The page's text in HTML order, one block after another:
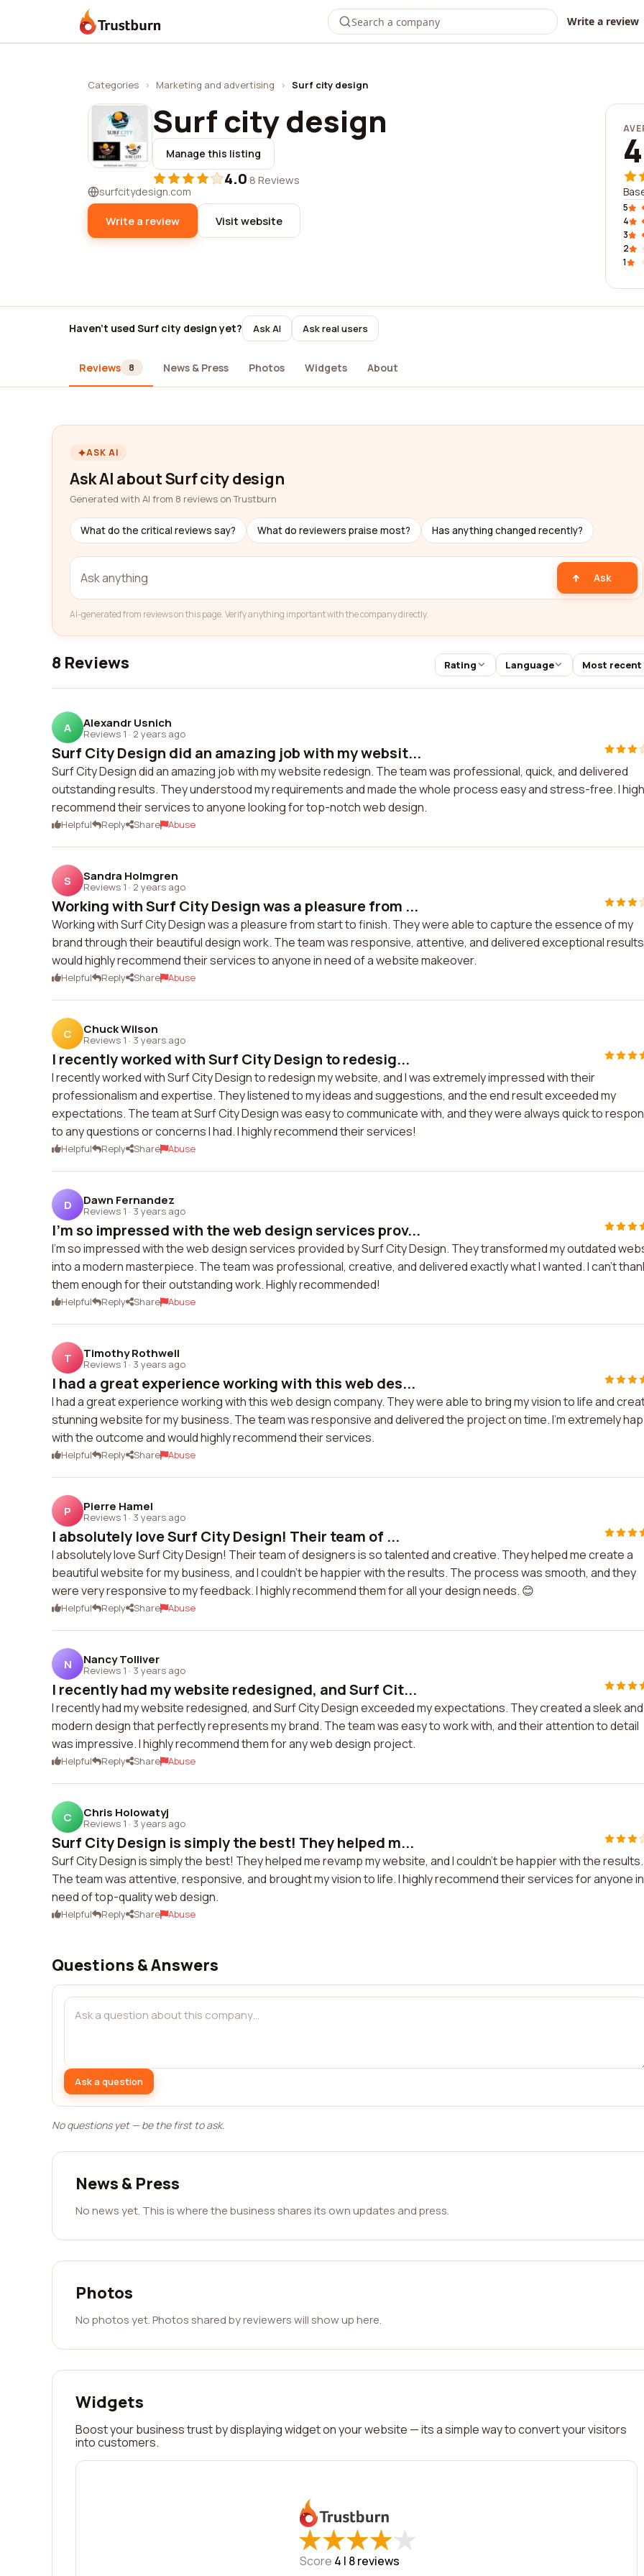
Trustburn Write a review
Categories › Marketing and advertising › Surf city design
Surf city design
Manage this listing
4.0·8 Reviews
surfcitydesign.com
Write a review Visit website
5
4
3
2
1
Haven't used Surf city design yet? Ask AI Ask real users
Reviews 8 News & Press Photos Widgets About
ASK AI
Ask AI about Surf city design
Generated with AI from 8 reviews on Trustburn
What do the critical reviews say? What do reviewers praise most? Has anything changed recently?
Ask
AI-generated from reviews on this page. Verify anything important with the company directly.
8 Reviews Rating Language Most recent
A Alexandr Usnich
Reviews 1 · 2 years ago
Surf City Design did an amazing job with my websit...
Surf City Design did an amazing job with my website redesign. The team was professional, quick, and delivered
outstanding results. They understood my requirements and made the whole process easy and stress-free. I
recommend their services to anyone looking for top-notch web design.
Helpful Reply Share Abuse
S Sandra Holmgren
Reviews 1 · 2 years ago
Working with Surf City Design was a pleasure from ...
Working with Surf City Design was a pleasure from start to finish. They were able to capture the essence of my
brand through their beautiful design work. The team was responsive, attentive, and delivered exceptional
would highly recommend their services to anyone in need of a website makeover.
Helpful Reply Share Abuse
C Chuck Wilson
Reviews 1 · 3 years ago
I recently worked with Surf City Design to redesig...
I recently worked with Surf City Design to redesign my website, and I was extremely impressed with their
professionalism and expertise. They listened to my ideas and suggestions, and the end result exceeded my
expectations. The team at Surf City Design was easy to communicate with, and they were always quick to
to any questions or concerns I had. I highly recommend their services!
Helpful Reply Share Abuse
D Dawn Fernandez
Reviews 1 · 3 years ago
I'm so impressed with the web design services prov...
I'm so impressed with the web design services provided by Surf City Design. They transformed my outdated
into a modern masterpiece. The team was professional, creative, and delivered exactly what I wanted. I can't
them enough for their outstanding work. Highly recommended!
Helpful Reply Share Abuse
T Timothy Rothwell
Reviews 1 · 3 years ago
I had a great experience working with this web des...
I had a great experience working with this web design company. They were able to bring my vision to life and
stunning website for my business. The team was responsive and delivered the project on time. I'm extremely
with the outcome and would highly recommend their services.
Helpful Reply Share Abuse
P Pierre Hamel
Reviews 1 · 3 years ago
I absolutely love Surf City Design! Their team of ...
I absolutely love Surf City Design! Their team of designers is so talented and creative. They helped me create a
beautiful website for my business, and I couldn't be happier with the results. The process was smooth, and they
were very responsive to my feedback. I highly recommend them for all your design needs. 😊
Helpful Reply Share Abuse
N Nancy Tolliver
Reviews 1 · 3 years ago
I recently had my website redesigned, and Surf Cit...
I recently had my website redesigned, and Surf City Design exceeded my expectations. They created a sleek and
modern design that perfectly represents my brand. The team was easy to work with, and their attention to detail
was impressive. I highly recommend them for any web design project.
Helpful Reply Share Abuse
C Chris Holowatyj
Reviews 1 · 3 years ago
Surf City Design is simply the best! They helped m...
Surf City Design is simply the best! They helped me revamp my website, and I couldn't be happier with the results.
The team was attentive, responsive, and brought my vision to life. I highly recommend their services for anyone in
need of top-quality web design.
Helpful Reply Share Abuse
Questions & Answers
Ask a question
No questions yet — be the first to ask.
News & Press
No news yet. This is where the business shares its own updates and press.
Photos
No photos yet. Photos shared by reviewers will show up here.
Widgets
Boost your business trust by displaying widget on your website — its a simple way to convert your visitors
into customers.
★
★★
★★
★★
★★
★
Score 4 | 8reviews